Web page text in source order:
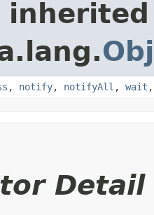
, notify, notifyAll , wait
Detail